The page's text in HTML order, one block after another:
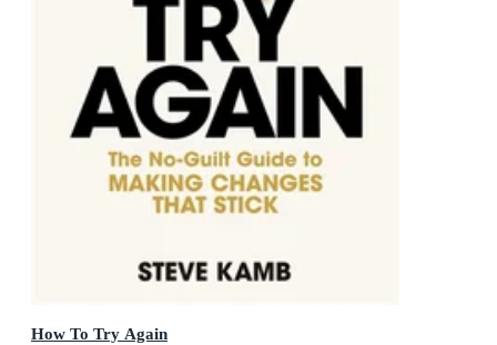
How To Try Again